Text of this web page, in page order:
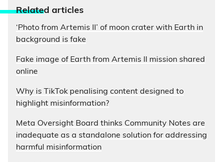
Related articles
‘Photo from Artemis II’ of moon crater with Earth in
background is fake
Fake image of Earth from Artemis II mission shared
online
Why is TikTok penalising content designed to
highlight misinformation?
Meta Oversight Board thinks Community Notes are
inadequate as a standalone solution for addressing
harmful misinformation